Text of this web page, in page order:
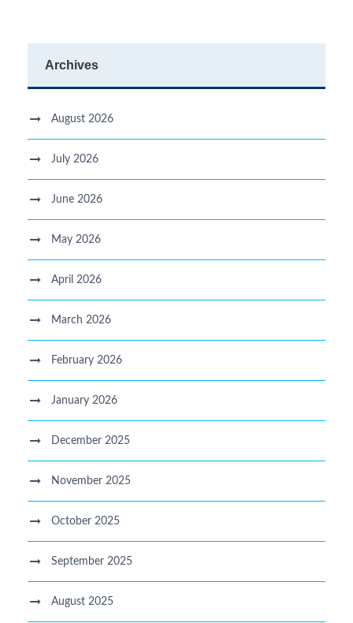
Archives
August 2026
July 2026
June 2026
May 2026
April 2026
March 2026
February 2026
January 2026
December 2025
November 2025
October 2025
September 2025
August 2025